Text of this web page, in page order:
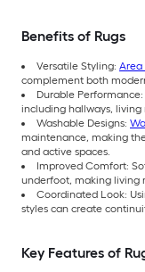
Benefits of Rugs
Versatile Styling: Area
complement both
Durable
including hallways, living
Washable Designs:
maintenance, making
and active spaces.
Improved Comfort:
underfoot, making living
Coordinated Look:
styles can create
Key Features of